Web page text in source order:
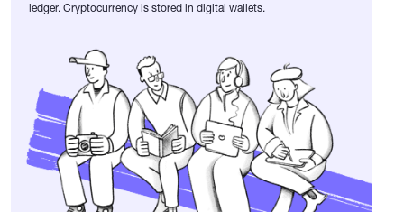
ledger. Cryptocurrency is stored in digital wallets.